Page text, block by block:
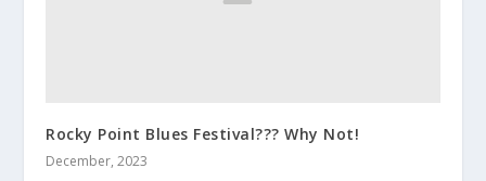
Rocky Point Blues Festival??? Why Not!
December, 2023